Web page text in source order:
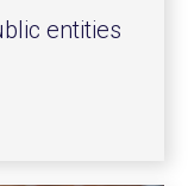
entities